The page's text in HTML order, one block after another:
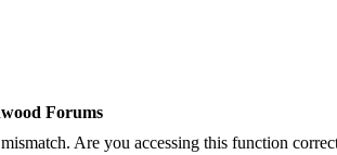
Forums
Are you accessing this function